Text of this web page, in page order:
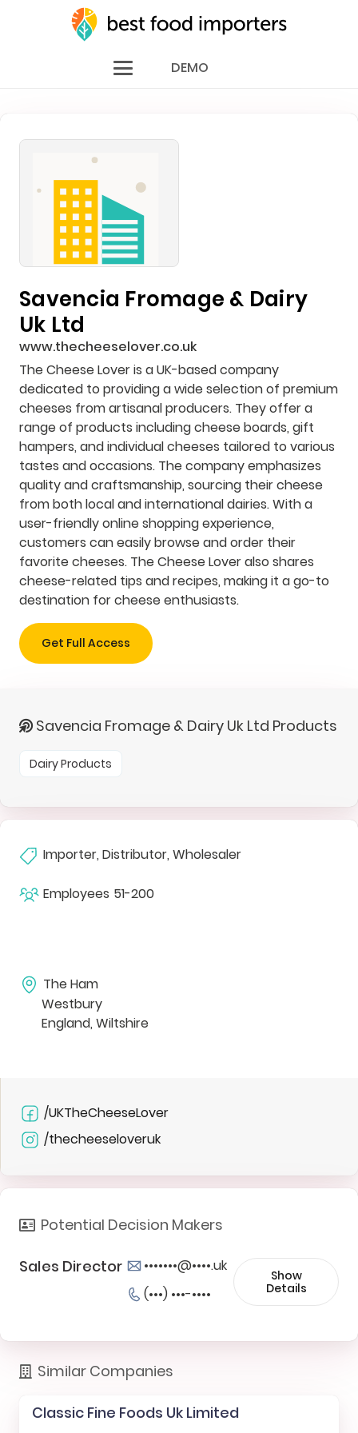
DEMO
Savencia Fromage & Dairy
Uk Ltd
www.thecheeselover.co.uk
The Cheese Lover is a UK-based company
dedicated to providing a wide selection of premium
cheeses from artisanal producers. They offer a
range of products including cheese boards, gift
hampers, and individual cheeses tailored to various
tastes and occasions. The company emphasizes
quality and craftsmanship, sourcing their cheese
from both local and international dairies. With a
user-friendly online shopping experience,
customers can easily browse and order their
favorite cheeses. The Cheese Lover also shares
cheese-related tips and recipes, making it a go-to
destination for cheese enthusiasts.
Get Full Access
Savencia Fromage & Dairy Uk Ltd Products
Dairy Products
Importer, Distributor, Wholesaler
Employees 51-200
The Ham
Westbury
England, Wiltshire
/UKTheCheeseLover
/thecheeseloveruk
Potential Decision Makers
Sales Director
•••••••@••••.uk
(•••) •••-••••
Show
Details
Similar Companies
Classic Fine Foods Uk Limited